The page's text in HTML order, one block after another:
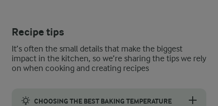
Recipe tips
It’s often the small details that make the biggest
impact in the kitchen, so we’re sharing the tips we rely
on when cooking and creating recipes
CHOOSING THE BEST BAKING TEMPERATURE